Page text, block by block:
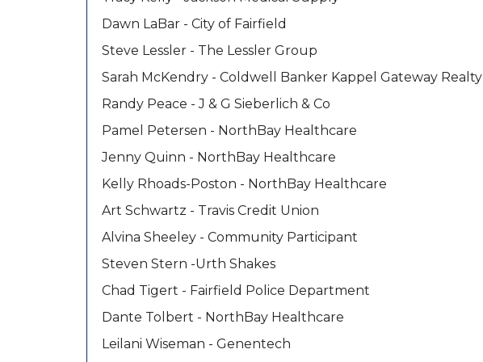
Dawn LaBar - City of Fairfield
Steve Lessler - The Lessler Group
Sarah McKendry - Coldwell Banker Kappel Gateway Realty
Randy Peace - J & G Sieberlich & Co
Pamel Petersen - NorthBay Healthcare
Jenny Quinn - NorthBay Healthcare
Kelly Rhoads-Poston - NorthBay Healthcare
Art Schwartz - Travis Credit Union
Alvina Sheeley - Community Participant
Steven Stern -Urth Shakes
Chad Tigert - Fairfield Police Department
Dante Tolbert - NorthBay Healthcare
Leilani Wiseman - Genentech